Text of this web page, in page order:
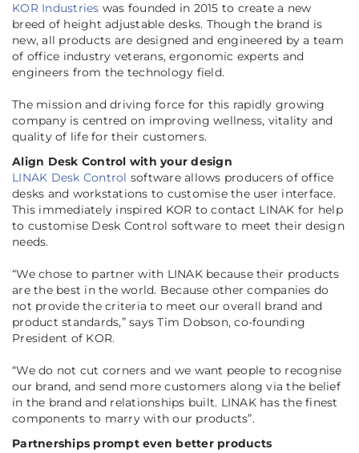
KOR Industries was founded in 2015 to create a new
breed of height adjustable desks. Though the brand is
new, all products are designed and engineered by a team
of office industry veterans, ergonomic experts and
engineers from the technology field.
The mission and driving force for this rapidly growing
company is centred on improving wellness, vitality and
quality of life for their customers.
Align Desk Control with your design
LINAK Desk Control software allows producers of office
desks and workstations to customise the user interface.
This immediately inspired KOR to contact LINAK for help
to customise Desk Control software to meet their design
needs.
“We chose to partner with LINAK because their products
are the best in the world. Because other companies do
not provide the criteria to meet our overall brand and
product standards,” says Tim Dobson, co-founding
President of KOR.
“We do not cut corners and we want people to recognise
our brand, and send more customers along via the belief
in the brand and relationships built. LINAK has the finest
components to marry with our products”.
Partnerships prompt even better products